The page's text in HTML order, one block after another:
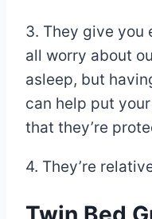
3. They give you
all worry about
asleep, but
can help put
that they’re
4. They’re